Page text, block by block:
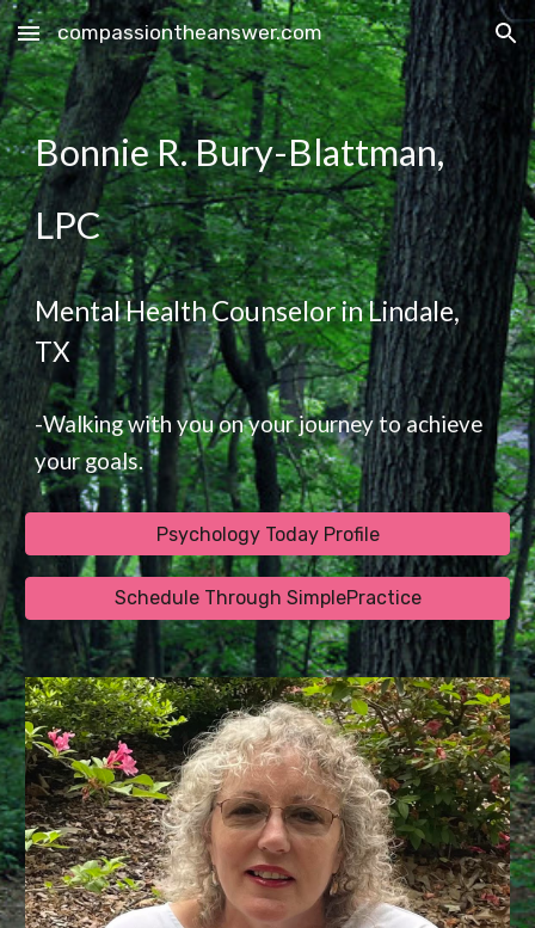
Skip to main content Skip to navigation
compassiontheanswer.com
Bonnie R. Bury-Blattman,
LPC
Mental Health Counselor in Lindale,
TX
-Walking with you on your journey to achieve
your goals.
Psychology Today Profile
Schedule Through SimplePractice